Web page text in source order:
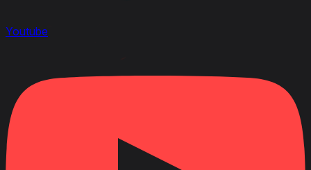
Youtube